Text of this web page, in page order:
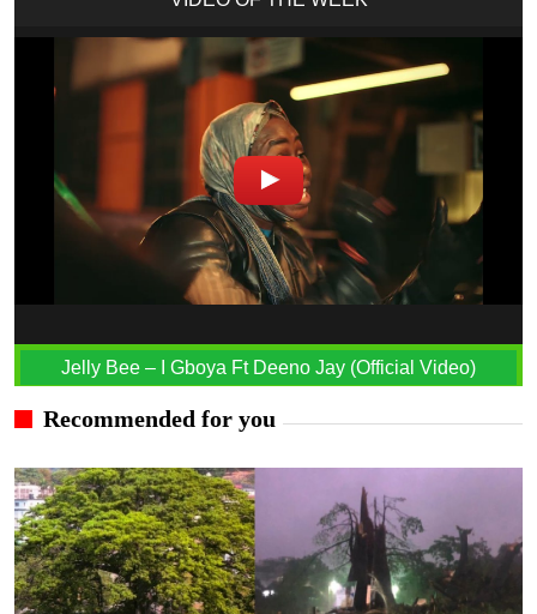
Jelly Bee – I Gboya Ft Deeno Jay (Official Video)
Recommended for you